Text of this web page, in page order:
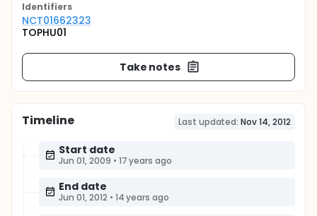
Identifiers
NCT01662323
TOPHU01
Take notes
Timeline Last updated: Nov 14, 2012
Start date
Jun 01, 2009 • 17 years ago
End date
Jun 01, 2012 • 14 years ago